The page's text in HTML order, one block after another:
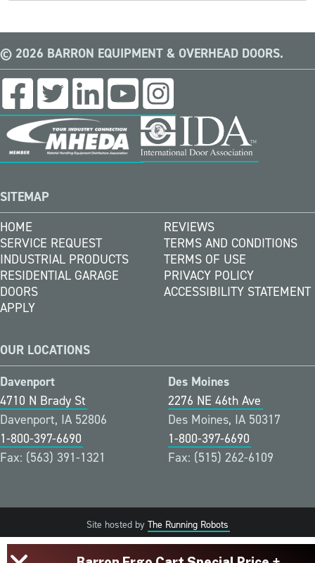
© 2026 BARRON EQUIPMENT & OVERHEAD DOORS.
SITEMAP
HOME
SERVICE REQUEST
INDUSTRIAL PRODUCTS
RESIDENTIAL GARAGE
DOORS
APPLY
REVIEWS
TERMS AND CONDITIONS
TERMS OF USE
PRIVACY POLICY
ACCESSIBILITY STATEMENT
OUR LOCATIONS
Davenport
4710 N Brady St
Davenport, IA 52806
1-800-397-6690
Fax: (563) 391-1321
Des Moines
2276 NE 46th Ave
Des Moines, IA 50317
1-800-397-6690
Fax: (515) 262-6109
Site hosted by The Running Robots